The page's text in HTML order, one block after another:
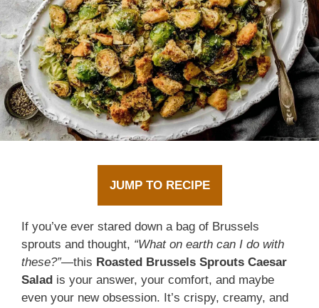
JUMP TO RECIPE
If you’ve ever stared down a bag of Brussels
sprouts and thought, “What on earth can I do with
these?”—this Roasted Brussels Sprouts Caesar
Salad is your answer, your comfort, and maybe
even your new obsession. It’s crispy, creamy, and